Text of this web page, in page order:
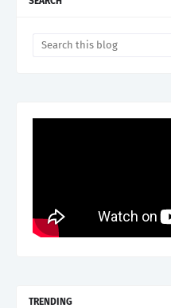
TRENDING